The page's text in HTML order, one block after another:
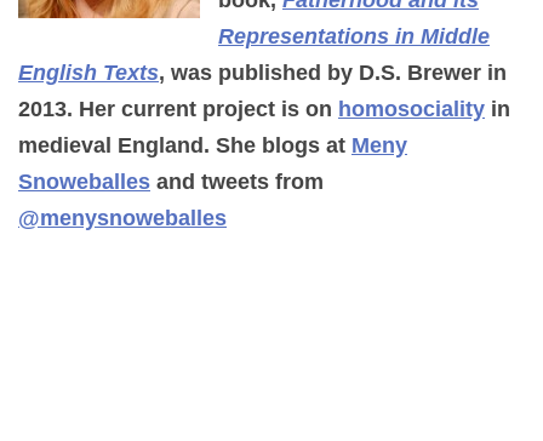
Representations in Middle
English Texts, was published by D.S. Brewer in
2013. Her current project is on homosociality in
medieval England. She blogs at Meny
Snoweballes and tweets from
@menysnoweballes